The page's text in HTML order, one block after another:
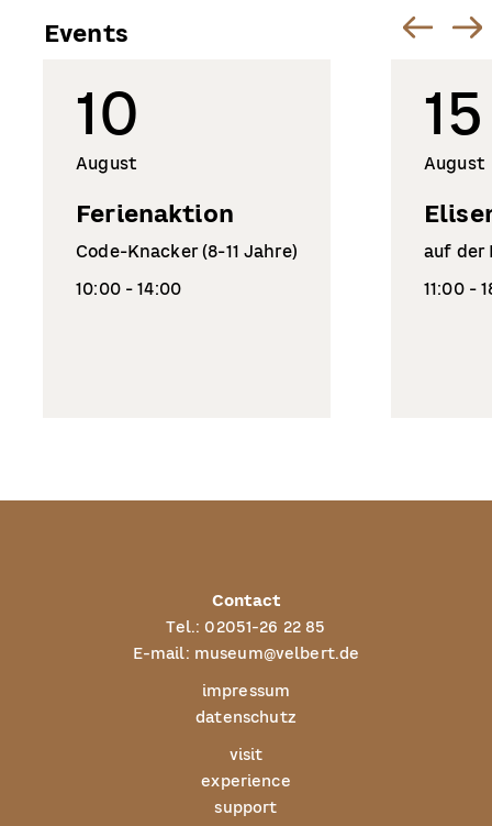
Events
10
August
Ferienaktion
Code-Knacker (8-11 Jahre)
10:00 - 14:00
15
August
auf der
11:00 -
Contact
Tel.: 02051-26 22 85
E-mail: museum@velbert.de
impressum
datenschutz
visit
experience
support